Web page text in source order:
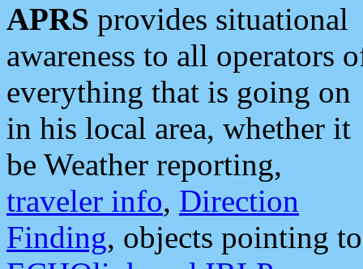
APRS provides situational
awareness to all operators
everything that is going on
in his local area, whether it
be Weather reporting,
traveler info, Direction
Finding, objects pointing to